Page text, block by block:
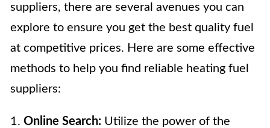
suppliers, there are several avenues you can
explore to ensure you get the best quality fuel
at competitive prices. Here are some effective
methods to help you find reliable heating fuel
suppliers:
1. Online Search: Utilize the power of the